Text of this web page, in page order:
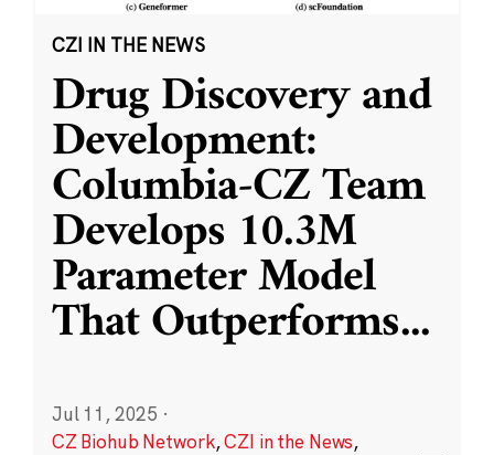
CZI IN THE NEWS
Drug Discovery and
Development:
Columbia-CZ Team
Develops 10.3M
Parameter Model
That Outperforms...
Jul 11, 2025 ·
CZ Biohub Network,CZI in the News,